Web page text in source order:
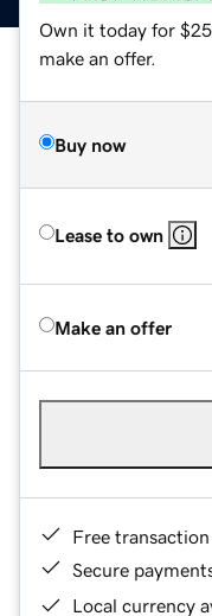
Own it today for
make an offer.
Buy now
Lease to own
Make an offer
Free
Secure
Local currency